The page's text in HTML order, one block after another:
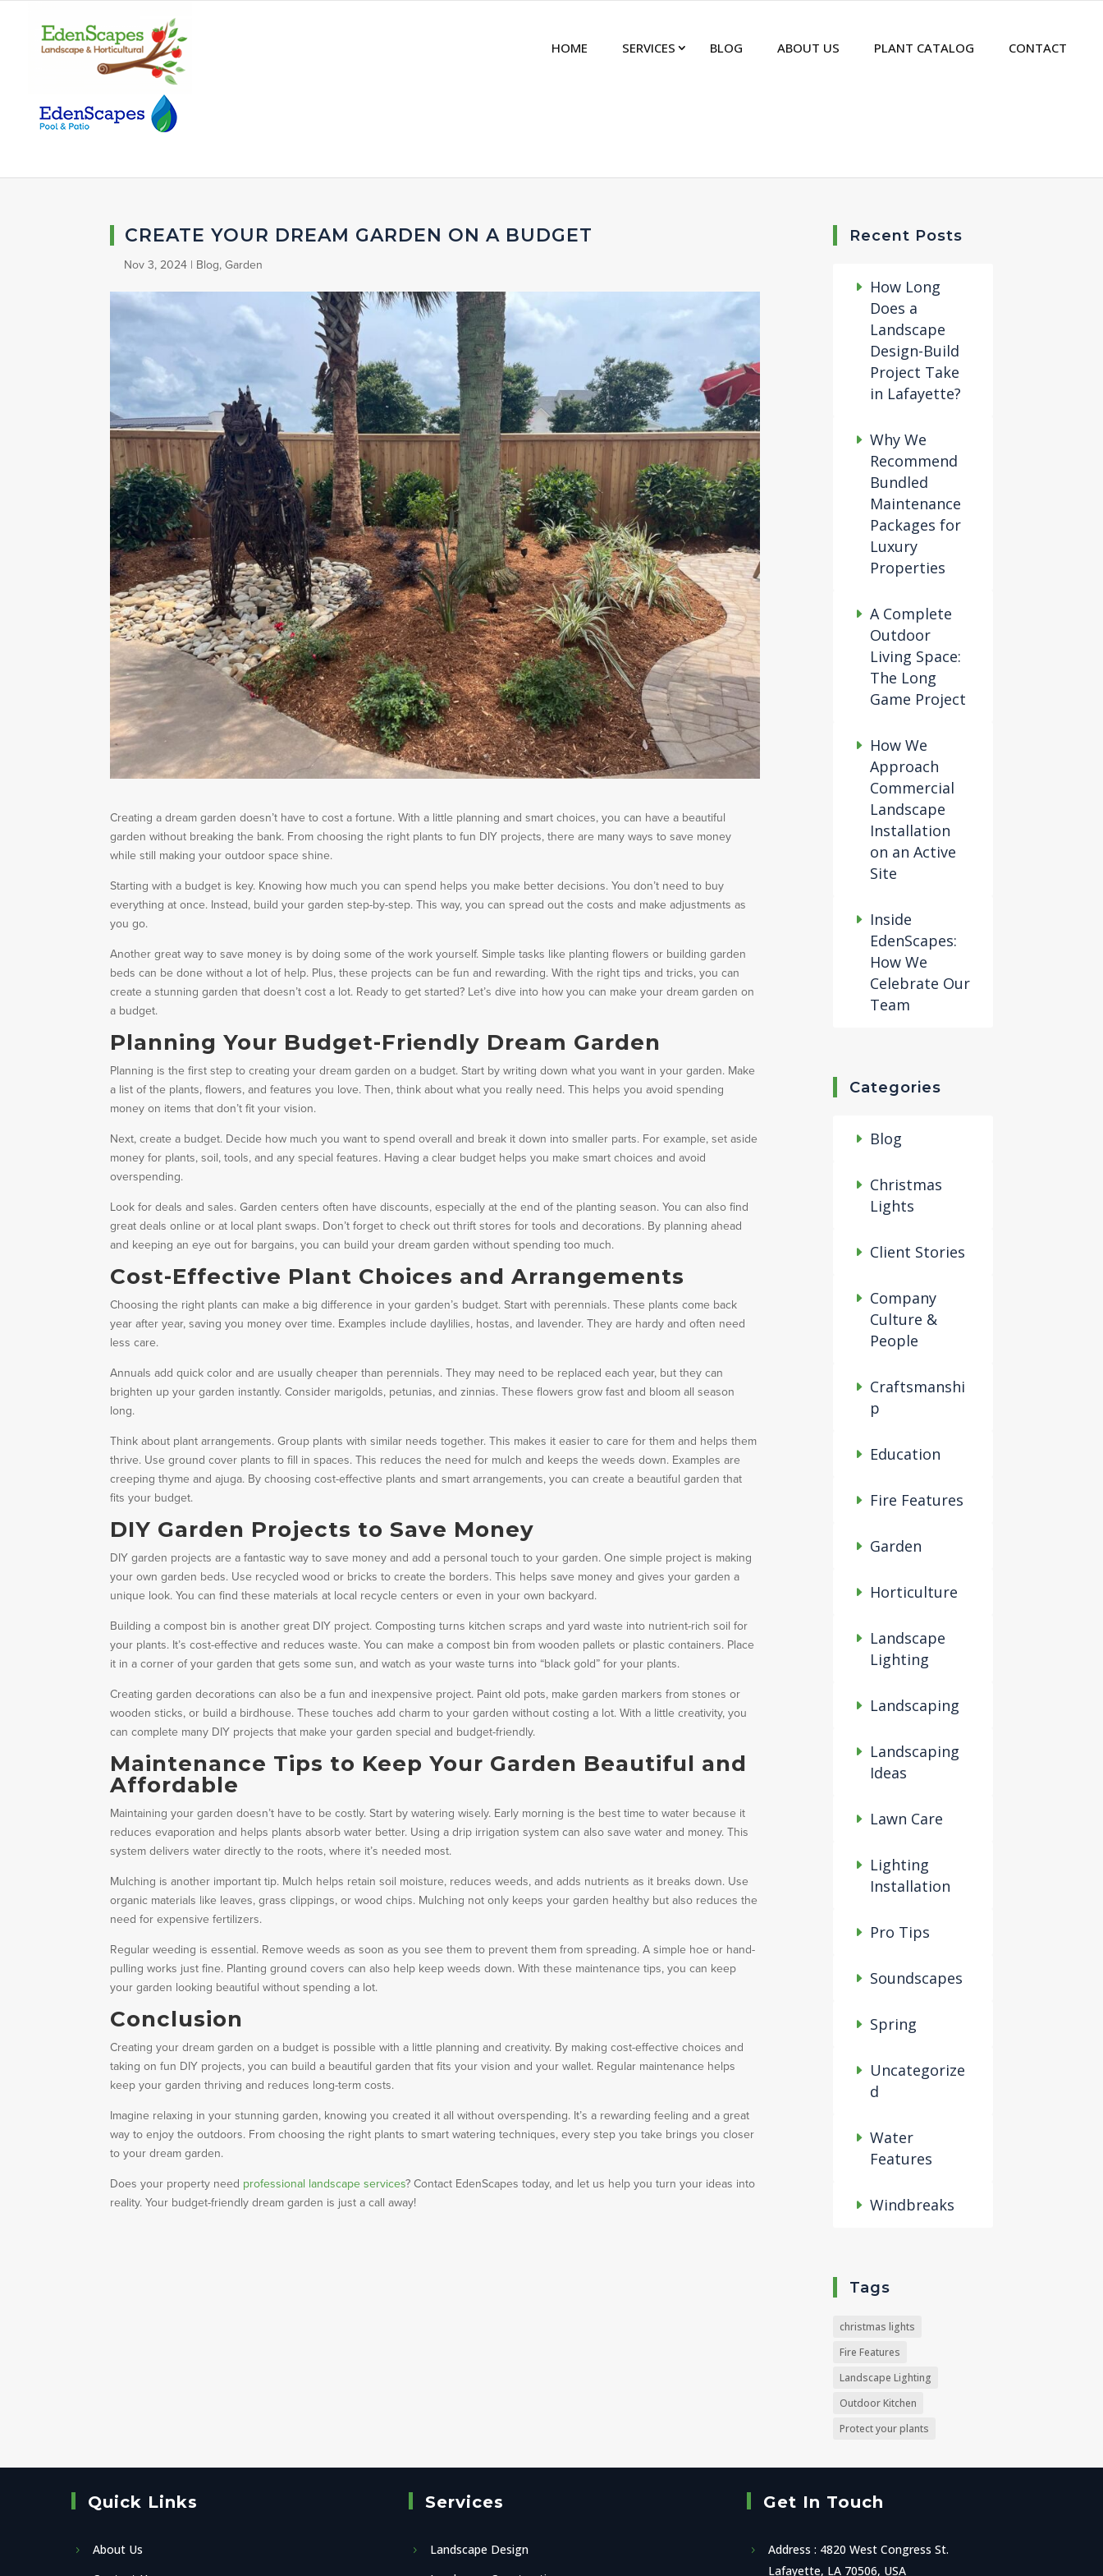
HOME SERVICES BLOG ABOUT US PLANT CATALOG CONTACT
CREATE YOUR DREAM GARDEN ON A BUDGET
Nov 3, 2024 | Blog,Garden
Creating a dream garden doesn’t have to cost a fortune. With a little planning and smart choices, you can have a beautiful
garden without breaking the bank. From choosing the right plants to fun DIY projects, there are many ways to save money
while still making your outdoor space shine.
Starting with a budget is key. Knowing how much you can spend helps you make better decisions. You don’t need to buy
everything at once. Instead, build your garden step-by-step. This way, you can spread out the costs and make adjustments as
you go.
Another great way to save money is by doing some of the work yourself. Simple tasks like planting flowers or building garden
beds can be done without a lot of help. Plus, these projects can be fun and rewarding. With the right tips and tricks, you can
create a stunning garden that doesn’t cost a lot. Ready to get started? Let’s dive into how you can make your dream garden on
a budget.
Planning Your Budget-Friendly Dream Garden
Planning is the first step to creating your dream garden on a budget. Start by writing down what you want in your garden. Make
a list of the plants, flowers, and features you love. Then, think about what you really need. This helps you avoid spending
money on items that don’t fit your vision.
Next, create a budget. Decide how much you want to spend overall and break it down into smaller parts. For example, set aside
money for plants, soil, tools, and any special features. Having a clear budget helps you make smart choices and avoid
overspending.
Look for deals and sales. Garden centers often have discounts, especially at the end of the planting season. You can also find
great deals online or at local plant swaps. Don’t forget to check out thrift stores for tools and decorations. By planning ahead
and keeping an eye out for bargains, you can build your dream garden without spending too much.
Cost-Effective Plant Choices and Arrangements
Choosing the right plants can make a big difference in your garden’s budget. Start with perennials. These plants come back
year after year, saving you money over time. Examples include daylilies, hostas, and lavender. They are hardy and often need
less care.
Annuals add quick color and are usually cheaper than perennials. They may need to be replaced each year, but they can
brighten up your garden instantly. Consider marigolds, petunias, and zinnias. These flowers grow fast and bloom all season
long.
Think about plant arrangements. Group plants with similar needs together. This makes it easier to care for them and helps them
thrive. Use ground cover plants to fill in spaces. This reduces the need for mulch and keeps the weeds down. Examples are
creeping thyme and ajuga. By choosing cost-effective plants and smart arrangements, you can create a beautiful garden that
fits your budget.
DIY Garden Projects to Save Money
DIY garden projects are a fantastic way to save money and add a personal touch to your garden. One simple project is making
your own garden beds. Use recycled wood or bricks to create the borders. This helps save money and gives your garden a
unique look. You can find these materials at local recycle centers or even in your own backyard.
Building a compost bin is another great DIY project. Composting turns kitchen scraps and yard waste into nutrient-rich soil for
your plants. It’s cost-effective and reduces waste. You can make a compost bin from wooden pallets or plastic containers. Place
it in a corner of your garden that gets some sun, and watch as your waste turns into “black gold” for your plants.
Creating garden decorations can also be a fun and inexpensive project. Paint old pots, make garden markers from stones or
wooden sticks, or build a birdhouse. These touches add charm to your garden without costing a lot. With a little creativity, you
can complete many DIY projects that make your garden special and budget-friendly.
Maintenance Tips to Keep Your Garden Beautiful and
Affordable
Maintaining your garden doesn’t have to be costly. Start by watering wisely. Early morning is the best time to water because it
reduces evaporation and helps plants absorb water better. Using a drip irrigation system can also save water and money. This
system delivers water directly to the roots, where it’s needed most.
Mulching is another important tip. Mulch helps retain soil moisture, reduces weeds, and adds nutrients as it breaks down. Use
organic materials like leaves, grass clippings, or wood chips. Mulching not only keeps your garden healthy but also reduces the
need for expensive fertilizers.
Regular weeding is essential. Remove weeds as soon as you see them to prevent them from spreading. A simple hoe or hand-
pulling works just fine. Planting ground covers can also help keep weeds down. With these maintenance tips, you can keep
your garden looking beautiful without spending a lot.
Conclusion
Creating your dream garden on a budget is possible with a little planning and creativity. By making cost-effective choices and
taking on fun DIY projects, you can build a beautiful garden that fits your vision and your wallet. Regular maintenance helps
keep your garden thriving and reduces long-term costs.
Imagine relaxing in your stunning garden, knowing you created it all without overspending. It’s a rewarding feeling and a great
way to enjoy the outdoors. From choosing the right plants to smart watering techniques, every step you take brings you closer
to your dream garden.
Does your property need professional landscape services? Contact EdenScapes today, and let us help you turn your ideas into
reality. Your budget-friendly dream garden is just a call away!
Recent Posts
How Long
Does a
Landscape
Design-Build
Project Take
in Lafayette?
Why We
Recommend
Bundled
Maintenance
Packages for
Luxury
Properties
A Complete
Outdoor
Living Space:
The Long
Game Project
How We
Approach
Commercial
Landscape
Installation
on an Active
Site
Inside
EdenScapes:
How We
Celebrate Our
Team
Categories
Blog
Christmas
Lights
Client Stories
Company
Culture &
People
Craftsmanshi
p
Education
Fire Features
Garden
Horticulture
Landscape
Lighting
Landscaping
Landscaping
Ideas
Lawn Care
Lighting
Installation
Pro Tips
Soundscapes
Spring
Uncategorize
d
Water
Features
Windbreaks
Tags
christmas lights
Fire Features
Landscape Lighting
Outdoor Kitchen
Protect your plants
Quick Links
About Us
Services
Landscape Design
Get In Touch
Address : 4820 West Congress St.
Lafayette, LA 70506, USA